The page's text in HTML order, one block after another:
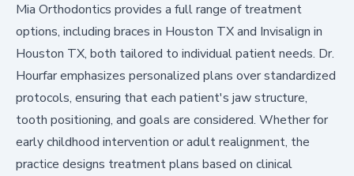
Mia Orthodontics provides a full range of treatment
options, including braces in Houston TX and Invisalign in
Houston TX, both tailored to individual patient needs. Dr.
Hourfar emphasizes personalized plans over standardized
protocols, ensuring that each patient's jaw structure,
tooth positioning, and goals are considered. Whether for
early childhood intervention or adult realignment, the
practice designs treatment plans based on clinical